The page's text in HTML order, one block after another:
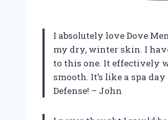
I absolutely love Dove
my dry, winter skin. I
to this one. It effectively
smooth. It’s like a spa
Defense! – John